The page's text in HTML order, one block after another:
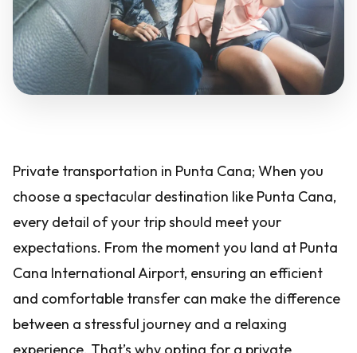
Private transportation in Punta Cana; When you
choose a spectacular destination like Punta Cana,
every detail of your trip should meet your
expectations. From the moment you land at Punta
Cana International Airport, ensuring an efficient
and comfortable transfer can make the difference
between a stressful journey and a relaxing